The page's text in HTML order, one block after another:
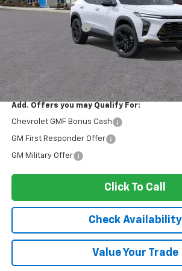
MSRP:
Ingersoll Discount:
Documentation Fee:
Sale Price:
2.9% APR for 48 Months and 90 Day
Qualified Buyers When Financed w/
Add. Offers you may Qualify For:
Chevrolet GMF Bonus Cash
GM First Responder Offer
GM Military Offer
Click To Call
Check Availability
Value Your Trade